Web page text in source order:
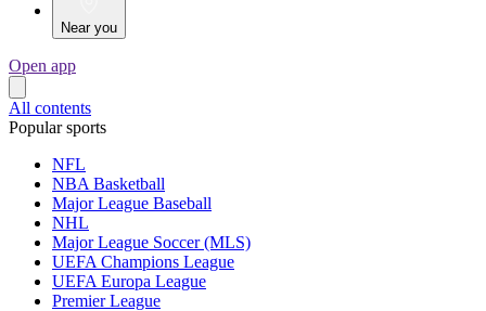
Near you
Open app
All contents
Popular sports
NFL
NBA Basketball
Major League Baseball
NHL
Major League Soccer (MLS)
UEFA Champions League
UEFA Europa League
Premier League